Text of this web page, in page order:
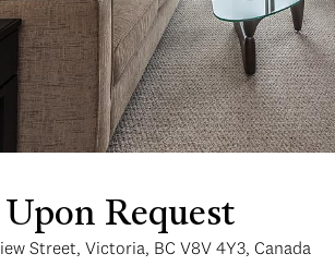
Request
Street, Victoria, BC V8V 4Y3, Canada